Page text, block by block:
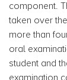
component.
taken over
more than
oral
student and
examination